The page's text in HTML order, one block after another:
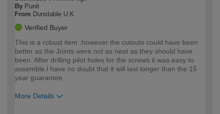
By Punit
From Dunstable U.K.
Verified Buyer
This is a robust item .however the cutouts could have been
better as the Joints were not as neat as they should have
been. After drilling pilot holes for the screws it was easy to
assemble.l have no doubt that it will last longer than the 15
year guarantee..
More Details